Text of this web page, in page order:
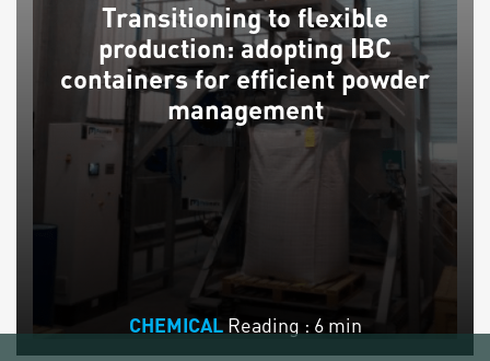
Transitioning to flexible
production: adopting IBC
containers for efficient powder
management
CHEMICAL Reading : 6 min